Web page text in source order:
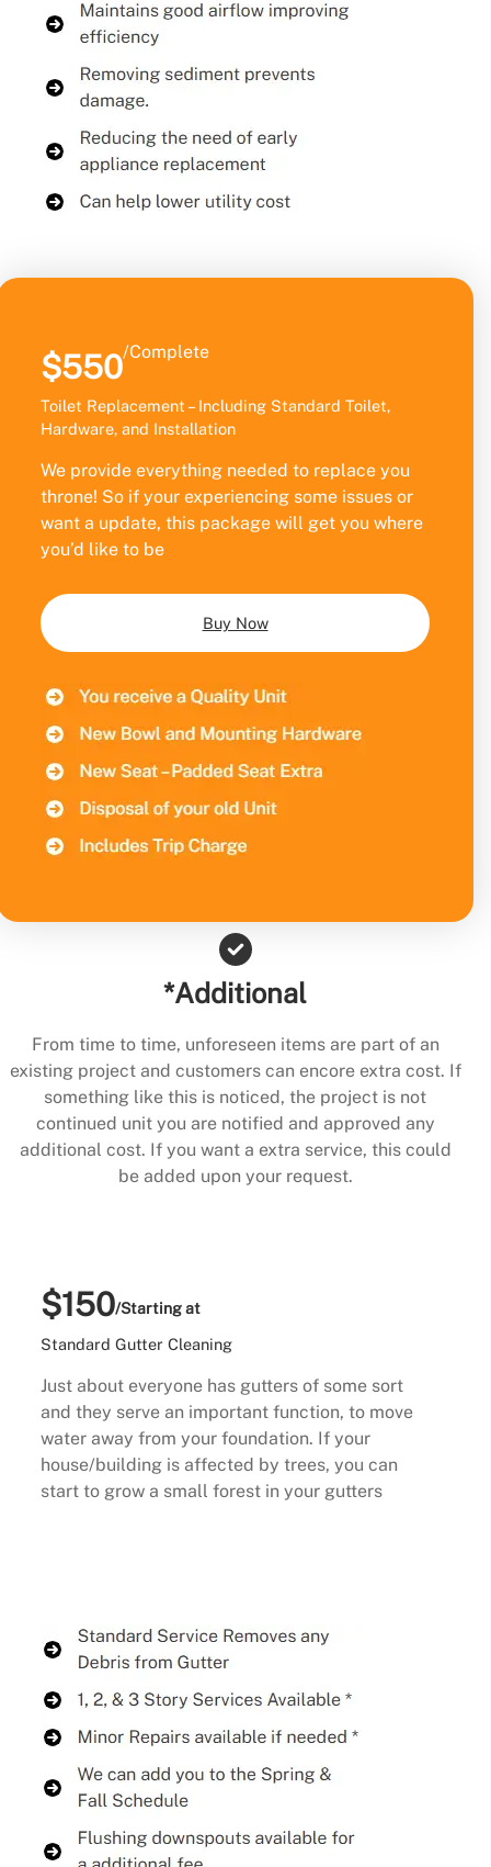
$550/Complete
Toilet Replacement – Including Standard Toilet,
Hardware, and Installation
We provide everything needed to replace you
throne! So if your experiencing some issues or
want a update, this package will get you where
you’d like to be
Buy Now
*Additional
From time to time, unforeseen items are part of an
existing project and customers can encore extra cost. If
something like this is noticed, the project is not
continued unit you are notified and approved any
additional cost. If you want a extra service, this could
be added upon your request.
$150/Starting at
Standard Gutter Cleaning
Just about everyone has gutters of some sort
and they serve an important function, to move
water away from your foundation. If your
house/building is affected by trees, you can
start to grow a small forest in your gutters